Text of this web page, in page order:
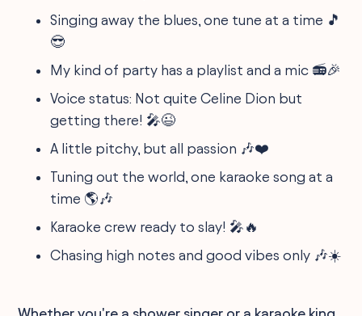
Singing away the blues, one tune at a time 🎵
😎
My kind of party has a playlist and a mic 📻🎉
Voice status: Not quite Celine Dion but
getting there! 🎤😉
A little pitchy, but all passion 🎶❤️
Tuning out the world, one karaoke song at a
time 🌎🎶
Karaoke crew ready to slay! 🎤🔥
Chasing high notes and good vibes only 🎶☀️